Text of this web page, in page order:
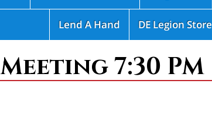
Lend A Hand DE Legion Store
7:30 PM